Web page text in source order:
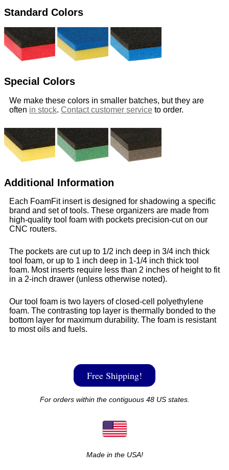
Standard Colors
Special Colors
We make these colors in smaller batches, but they are
often in stock. Contact customer service to order.
Additional Information
Each FoamFit insert is designed for shadowing a specific
brand and set of tools. These organizers are made from
high-quality tool foam with pockets precision-cut on our
CNC routers.
The pockets are cut up to 1/2 inch deep in 3/4 inch thick
tool foam, or up to 1 inch deep in 1-1/4 inch thick tool
foam. Most inserts require less than 2 inches of height to fit
in a 2-inch drawer (unless otherwise noted).
Our tool foam is two layers of closed-cell polyethylene
foam. The contrasting top layer is thermally bonded to the
bottom layer for maximum durability. The foam is resistant
to most oils and fuels.
Free Shipping!
For orders within the contiguous 48 US states.
Made in the USA!